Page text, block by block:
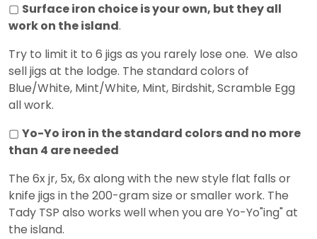
▢ Surface iron choice is your own, but they all
work on the island.
Try to limit it to 6 jigs as you rarely lose one. We also
sell jigs at the lodge. The standard colors of
Blue/White, Mint/White, Mint, Birdshit, Scramble Egg
all work.
▢ Yo-Yo iron in the standard colors and no more
than 4 are needed
The 6x jr, 5x, 6x along with the new style flat falls or
knife jigs in the 200-gram size or smaller work. The
Tady TSP also works well when you are Yo-Yo"ing" at
the island.